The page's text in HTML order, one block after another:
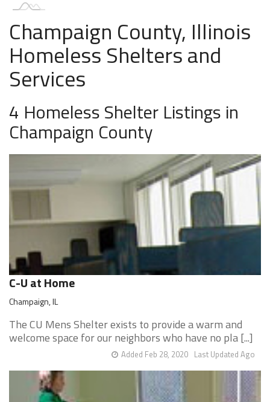
Champaign County, Illinois
Homeless Shelters and
Services
4 Homeless Shelter Listings in
Champaign County
C-U at Home
Champaign, IL
The CU Mens Shelter exists to provide a warm and
welcome space for our neighbors who have no pla [...]
Last Updated Ago
Added Feb 28, 2020